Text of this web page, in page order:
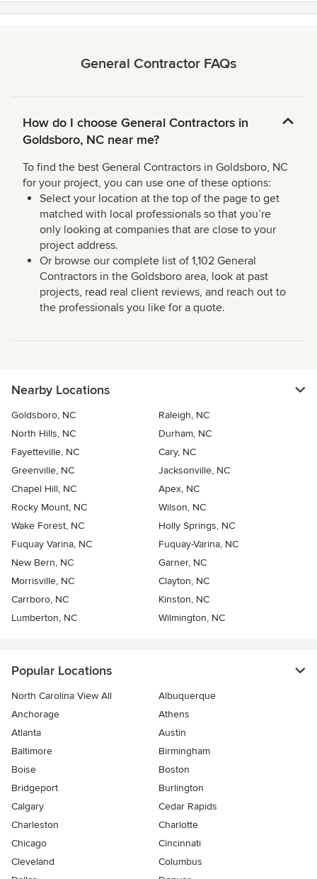
General Contractor FAQs
How do I choose General Contractors in
Goldsboro, NC near me?
To find the best General Contractors in Goldsboro, NC
for your project, you can use one of these options:
Select your location at the top of the page to get
matched with local professionals so that you’re
only looking at companies that are close to your
project address.
Or browse our complete list of 1,102 General
Contractors in the Goldsboro area, look at past
projects, read real client reviews, and reach out to
the professionals you like for a quote.
Nearby Locations
Goldsboro, NC
Raleigh, NC
North Hills, NC
Durham, NC
Fayetteville, NC
Cary, NC
Greenville, NC
Jacksonville, NC
Chapel Hill, NC
Apex, NC
Rocky Mount, NC
Wilson, NC
Wake Forest, NC
Holly Springs, NC
Fuquay Varina, NC
Fuquay-Varina, NC
New Bern, NC
Garner, NC
Morrisville, NC
Clayton, NC
Carrboro, NC
Kinston, NC
Lumberton, NC
Wilmington, NC
Popular Locations
North Carolina View All
Albuquerque
Anchorage
Athens
Atlanta
Austin
Baltimore
Birmingham
Boise
Boston
Bridgeport
Burlington
Calgary
Cedar Rapids
Charleston
Charlotte
Chicago
Cincinnati
Cleveland
Columbus